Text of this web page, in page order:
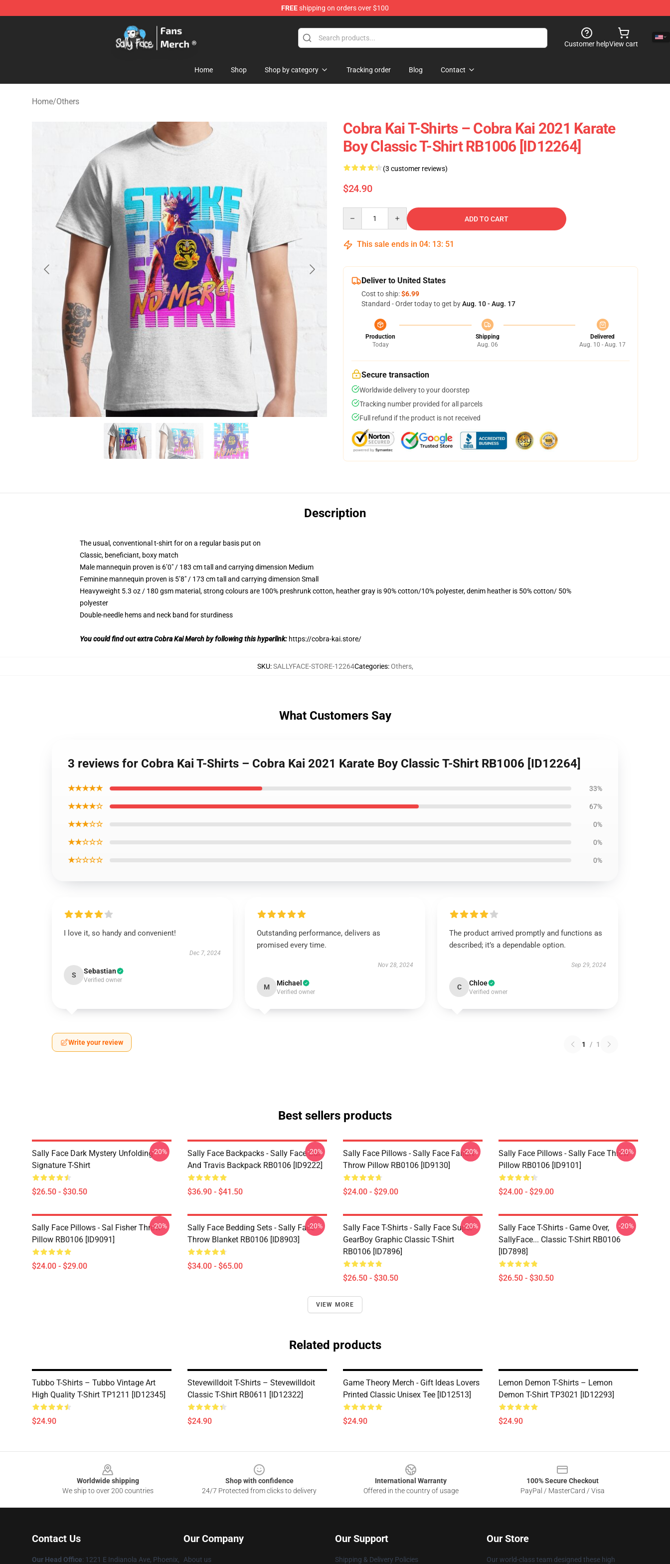
FREEshipping on orders over $100
Sally Face Store - Official Sally Face Merchandise Shop
Customer helpView cart
Home Shop Shop by category Tracking order Blog Contact
Home/Others
Cobra Kai T-Shirts – Cobra Kai 2021 Karate
Boy Classic T-Shirt RB1006 [ID12264]
(3 customer reviews)
$24.90
ADD TO CART
This sale ends in 04: 13: 50
Deliver to United States
Cost to ship:$6.99
Standard - Order today to get byAug. 10 - Aug. 17
Production
Today
Shipping
Aug. 06
Delivered
Aug. 10 - Aug. 17
Secure transaction
Worldwide delivery to your doorstep
Tracking number provided for all parcels
Full refund if the product is not received
Description
The usual, conventional t-shirt for on a regular basis put on
Classic, beneficiant, boxy match
Male mannequin proven is 6’0″ / 183 cm tall and carrying dimension Medium
Feminine mannequin proven is 5’8″ / 173 cm tall and carrying dimension Small
Heavyweight 5.3 oz / 180 gsm material, strong colours are 100% preshrunk cotton, heather gray is 90% cotton/10% polyester, denim heather is 50% cotton/ 50%
polyester
Double-needle hems and neck band for sturdiness
You could find out extra Cobra Kai Merch by following this hyperlink: https://cobra-kai.store/
SKU:SALLYFACE-STORE-12264Categories:Others,
What Customers Say
3 reviews for Cobra Kai T-Shirts – Cobra Kai 2021 Karate Boy Classic T-Shirt RB1006 [ID12264]
★★★★★ 33%
★★★★☆ 67%
★★★☆☆ 0%
★★☆☆☆ 0%
★☆☆☆☆ 0%
I love it, so handy and convenient!
Dec 7, 2024
S Sebastian
Verified owner
Outstanding performance, delivers as
promised every time.
Nov 28, 2024
M Michael
Verified owner
The product arrived promptly and functions as
described; it’s a dependable option.
Sep 29, 2024
C Chloe
Verified owner
Write your review 1 / 1
Best sellers products
Sally Face Dark Mystery Unfolding
Signature T-Shirt
$26.50 - $30.50
-20%
Sally Face Backpacks - Sally Face Sal
And Travis Backpack RB0106 [ID9222]
$36.90 - $41.50
-20%
Sally Face Pillows - Sally Face Fanart
Throw Pillow RB0106 [ID9130]
$24.00 - $29.00
-20%
Sally Face Pillows - Sally Face Throw
Pillow RB0106 [ID9101]
$24.00 - $29.00
-20%
Sally Face Pillows - Sal Fisher Throw
Pillow RB0106 [ID9091]
$24.00 - $29.00
-20%
Sally Face Bedding Sets - Sally Face
Throw Blanket RB0106 [ID8903]
$34.00 - $65.00
-20%
Sally Face T-Shirts - Sally Face Super
GearBoy Graphic Classic T-Shirt
RB0106 [ID7896]
$26.50 - $30.50
-20%
Sally Face T-Shirts - Game Over,
SallyFace... Classic T-Shirt RB0106
[ID7898]
$26.50 - $30.50
-20%
VIEW MORE
Related products
Tubbo T-Shirts – Tubbo Vintage Art
High Quality T-Shirt TP1211 [ID12345]
$24.90
Stevewilldoit T-Shirts – Stevewilldoit
Classic T-Shirt RB0611 [ID12322]
$24.90
Game Theory Merch - Gift Ideas Lovers
Printed Classic Unisex Tee [ID12513]
$24.90
Lemon Demon T-Shirts – Lemon
Demon T-Shirt TP3021 [ID12293]
$24.90
Worldwide shipping
We ship to over 200 countries
Shop with confidence
24/7 Protected from clicks to delivery
International Warranty
Offered in the country of usage
100% Secure Checkout
PayPal / MasterCard / Visa
Contact Us
Our Head Office: 1221 E Indianola Ave, Phoenix,
Our Company
About us
Our Support
Shipping & Delivery Policies
Our Store
Our world-class team designed these high